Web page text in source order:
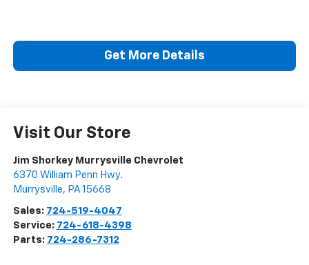
Get More Details
Visit Our Store
Jim Shorkey Murrysville Chevrolet
6370 William Penn Hwy.
Murrysville, PA 15668
Sales: 724-519-4047
Service: 724-618-4398
Parts: 724-286-7312